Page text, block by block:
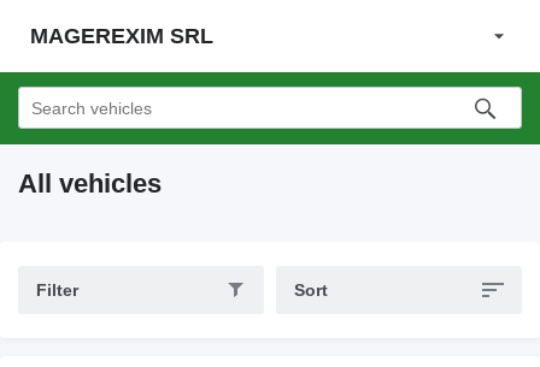
MAGEREXIM SRL
All vehicles
Filter Sort